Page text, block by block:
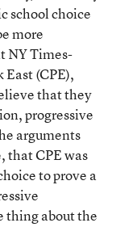
school choice
more
NY Times-
(CPE),
that they
progressive
arguments
that CPE was
to prove a
thing about the